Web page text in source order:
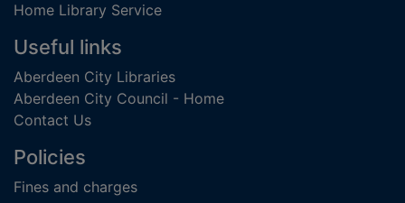
Home Library Service
Useful links
Aberdeen City Libraries
Aberdeen City Council - Home
Contact Us
Policies
Fines and charges